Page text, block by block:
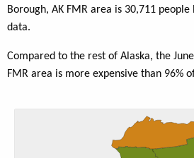
Borough, AK FMR area is 30,711 people
data.
Compared to the rest of Alaska, the
FMR area is more expensive than 96%